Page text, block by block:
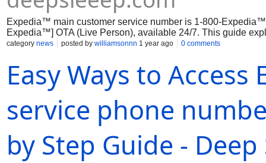
Expedia™ main customer service number is 1-800-
Expedia™] OTA (Live Person), available 24/7. This guide
phone,...
category news posted by williamsonnn 1 year ago 0 comments
Easy Ways to
service phone
by Step Guide -